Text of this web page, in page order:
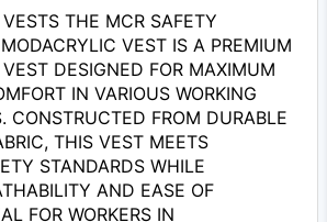
THE MCR SAFETY
VEST IS A PREMIUM
DESIGNED FOR MAXIMUM
IN VARIOUS WORKING
CONSTRUCTED FROM DURABLE
THIS VEST MEETS
STANDARDS WHILE
AND EASE OF
FOR WORKERS IN